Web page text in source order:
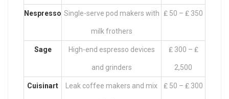
Nespresso Single-serve pod makers with
milk frothers
₤ 50 – ₤ 350
Sage High-end espresso devices
and grinders
₤ 300 – ₤
2,500
Cuisinart Leak coffee makers and mix ₤ 50 – ₤ 300